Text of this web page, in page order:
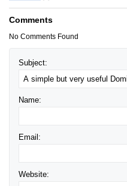
Comments
No Comments Found
Subject:
Name:
Email:
Website: